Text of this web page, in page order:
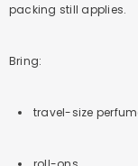
packing still applies.
Bring:
travel-size